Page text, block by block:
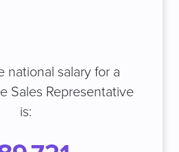
national salary for a
Sales Representative
is: